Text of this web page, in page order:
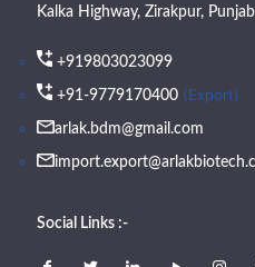
Kalka Highway, Zirakpur,
+919803023099
+91-9779170400 (Export)
arlak.bdm@gmail.com
Social Links :-